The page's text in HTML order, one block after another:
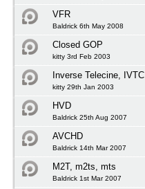
VFR
Baldrick 6th May 2008
Closed GOP
kitty 3rd Feb 2003
Inverse Telecine, IVTC
kitty 29th Jan 2003
HVD
Baldrick 25th Aug 2007
AVCHD
Baldrick 14th Mar 2007
M2T, m2ts, mts
Baldrick 1st Mar 2007